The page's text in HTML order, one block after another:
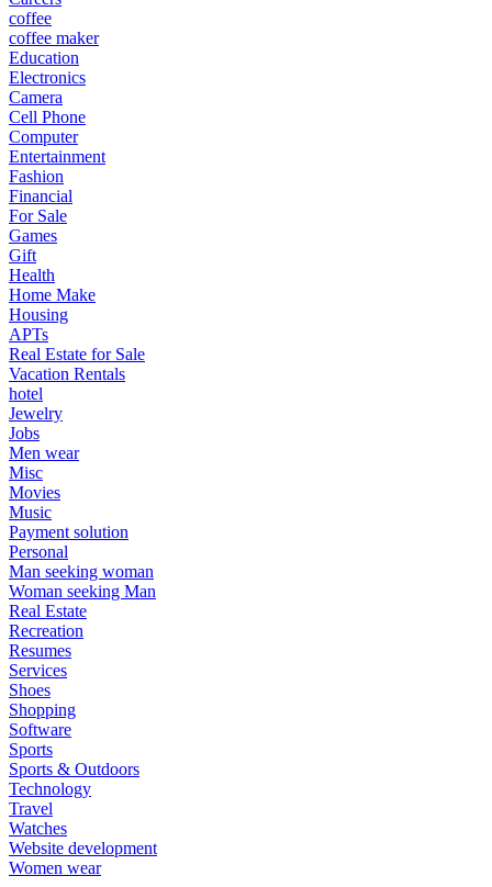
coffee
coffee maker
Education
Electronics
Camera
Cell Phone
Computer
Entertainment
Fashion
Financial
For Sale
Games
Gift
Health
Home Make
Housing
APTs
Real Estate for Sale
Vacation Rentals
hotel
Jewelry
Jobs
Men wear
Misc
Movies
Music
Payment solution
Personal
Man seeking woman
Woman seeking Man
Real Estate
Recreation
Resumes
Services
Shoes
Shopping
Software
Sports
Sports & Outdoors
Technology
Travel
Watches
Website development
Women wear